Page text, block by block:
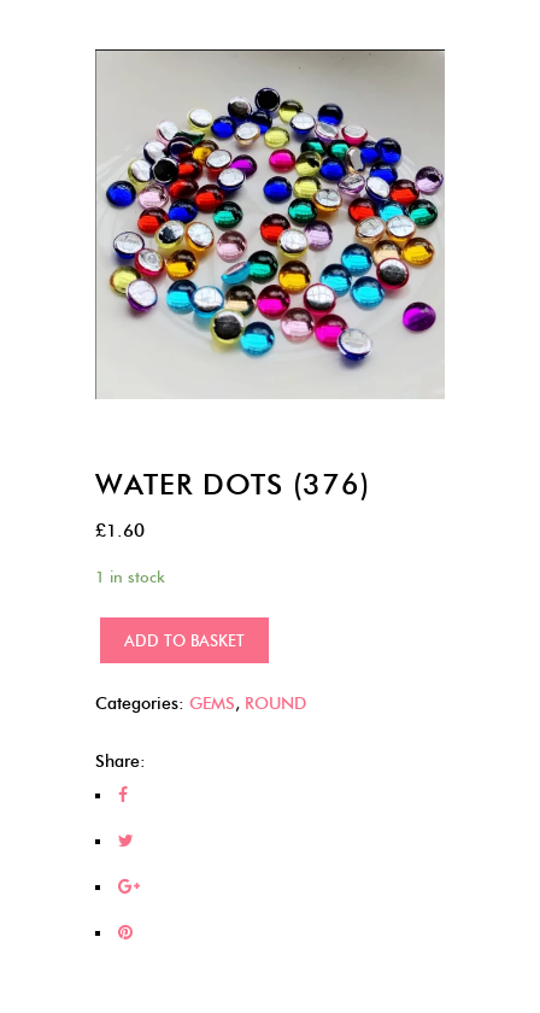
WATER DOTS (376)
£1.60
1 in stock
Water
Dots
(376)
ADD TO BASKET
Categories: GEMS, ROUND
Share: